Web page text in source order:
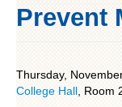
EVENTS
PAST
Prevent
Thursday,
College Hall , Room